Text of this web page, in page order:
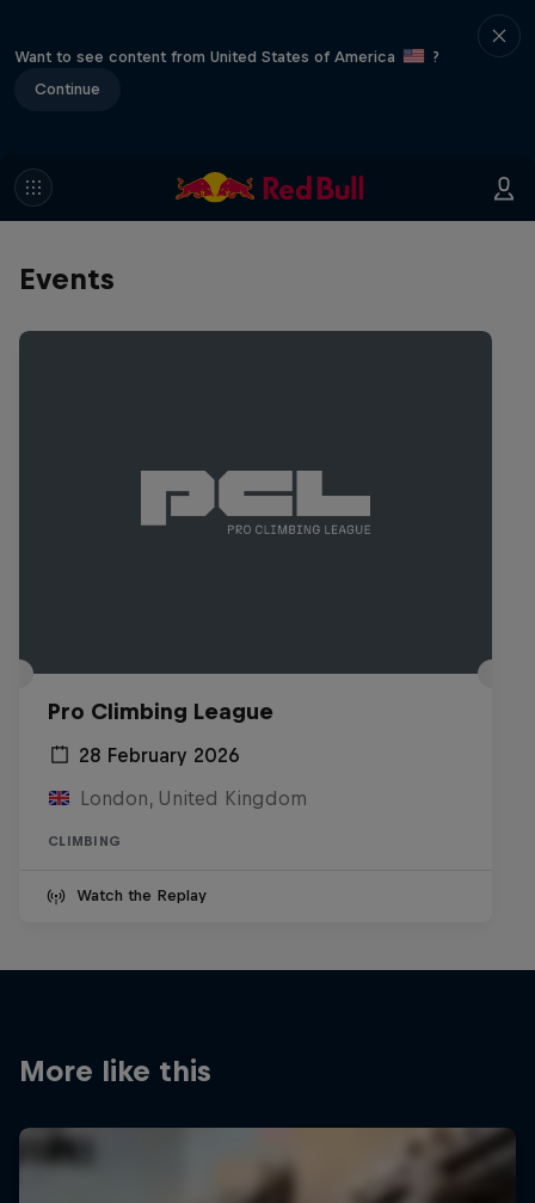
Want to see content from United States of America
?
Continue
Events
Pro Climbing League
28 February 2026
London, United Kingdom
CLIMBING
Watch the Replay
More like this